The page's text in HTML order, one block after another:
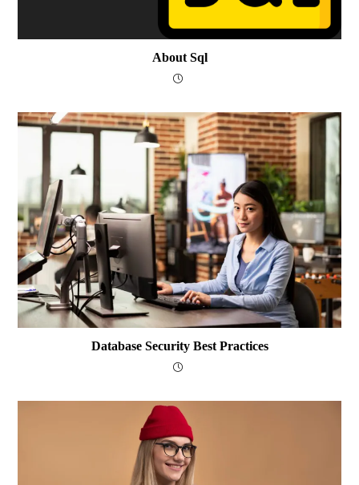
About Sql
Database Security Best Practices